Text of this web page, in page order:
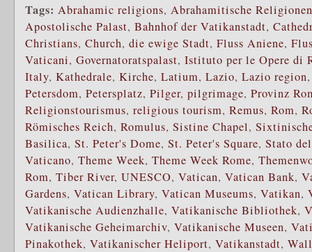
Tags: Abrahamic religions, Abrahamitische Religionen
Apostolische Palast, Bahnhof der Vatikanstadt,
Christians, Church, die ewige Stadt, Fluss Aniene,
Vaticani, Governatoratspalast, Istituto per le Opere di
Italy, Kathedrale, Kirche, Latium, Lazio, Lazio region
Petersdom, Petersplatz, Pilger, pilgrimage, Provinz
Religionstourismus, religious tourism, Remus, Rom,
Römisches Reich, Romulus, Sistine Chapel,
Basilica, St. Peter's Dome, St. Peter's Square, Stato
Vaticano, Theme Week, Theme Week Rome,
Rom, Tiber River, UNESCO, Vatican, Vatican Bank,
Gardens, Vatican Library, Vatican Museums, Vatikan,
Vatikanische Audienzhalle, Vatikanische Bibliothek,
Vatikanische Geheimarchiv, Vatikanische Museen,
Pinakothek, Vatikanischer Heliport, Vatikanstadt,